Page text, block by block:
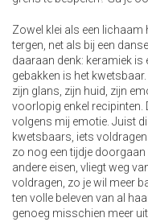
Zowel klei als een lichaam
tergen, net als bij een
daaraan denk: keramiek is
gebakken is het
zijn glans, zijn huid, zijn
voorlopig enkel recipinten.
volgens mij emotie. Juist
kwetsbaars, iets
zo nog een tijdje
andere eisen, vliegt weg
voldragen, zo je wil meer
ten volle beleven van al
genoeg misschien meer